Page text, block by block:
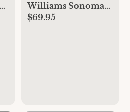
Williams Sonoma
Wood Salad Bowls
$69.95